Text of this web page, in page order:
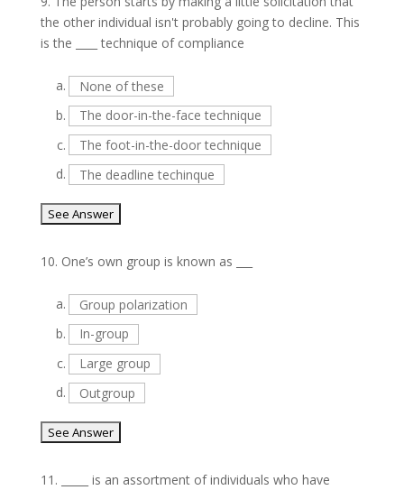
the other individual isn't probably going to decline. This
is the ____ technique of compliance
a.
None of these
b.
The door-in-the-face technique
c.
The foot-in-the-door technique
d.
The deadline techinque
10. One’s own group is known as ___
a.
Group polarization
b.
In-group
c.
Large group
d.
Outgroup
11.
_____ is an assortment of individuals who have